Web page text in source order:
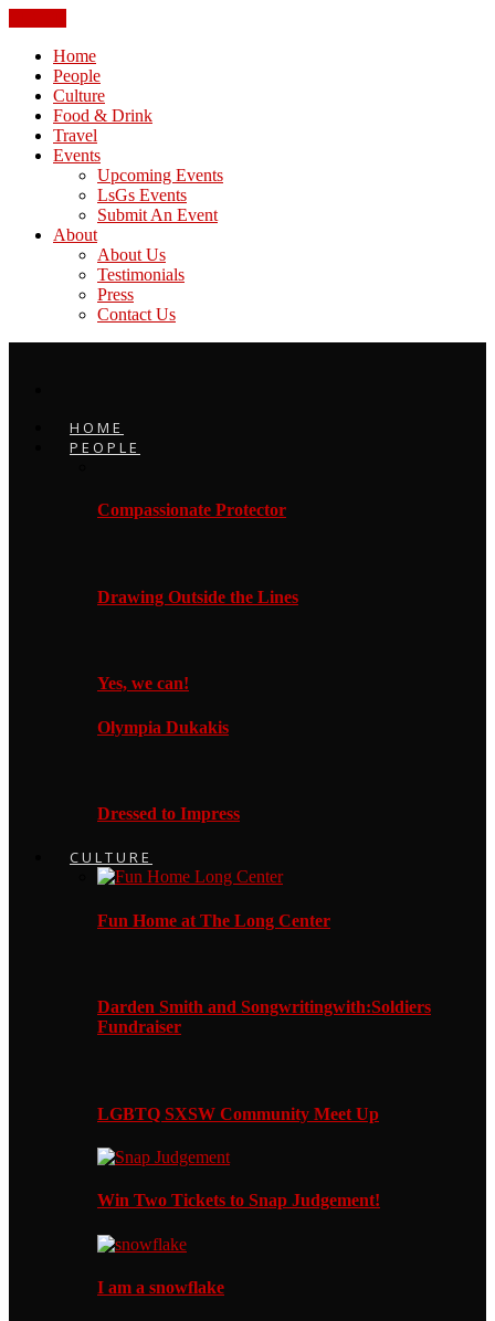
Home
People
Culture
Food & Drink
Travel
Events
Upcoming Events
LsGs Events
Submit An Event
About
About Us
Testimonials
Press
Contact Us
HOME
PEOPLE
Compassionate Protector
Drawing Outside the Lines
Yes, we can!
Olympia Dukakis
Dressed to Impress
CULTURE
Fun Home at The Long Center
Darden Smith and Songwritingwith:Soldiers
Fundraiser
LGBTQ SXSW Community Meet Up
Win Two Tickets to Snap Judgement!
I am a snowflake